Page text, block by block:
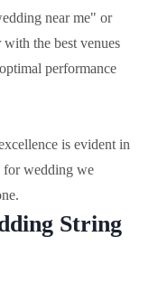
near me" or
the best venues
performance
is evident in
for wedding we
String